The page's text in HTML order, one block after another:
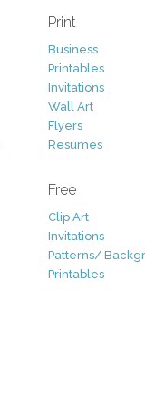
Print
Business
Printables
Invitations
Wall Art
Flyers
Resumes
Free
Clip Art
Invitations
Patterns/
Printables